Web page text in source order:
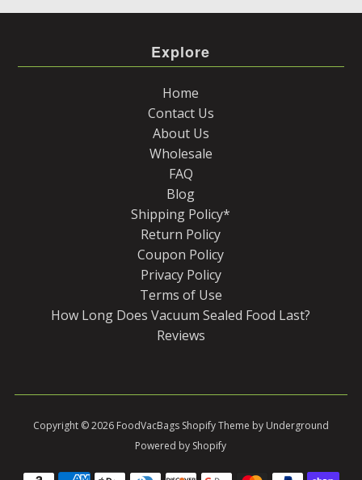
Explore
Home
Contact Us
About Us
Wholesale
FAQ
Blog
Shipping Policy*
Return Policy
Coupon Policy
Privacy Policy
Terms of Use
How Long Does Vacuum Sealed Food Last?
Reviews
Copyright © 2026 FoodVacBags Shopify Theme by Underground
Powered by Shopify